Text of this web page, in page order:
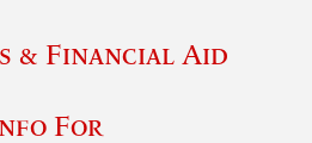
& Financial Aid
For